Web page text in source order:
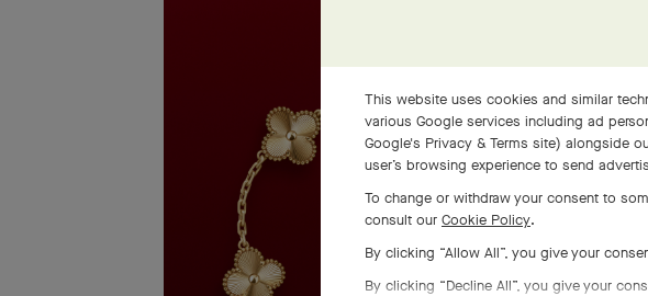
This website uses cookies and similar
various Google services including ad
Google's Privacy & Terms site) alongside
user’s browsing experience to send
To change or withdraw your consent to
consult our Cookie Policy.
By clicking “Allow All”, you give your
By clicking “Decline All”, you give your